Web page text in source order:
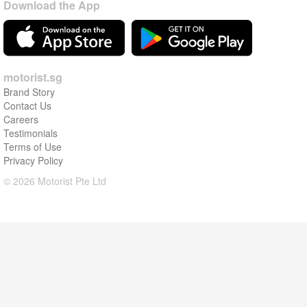
Download the App
motorist.sg
Brand Story
Contact Us
Careers
Testimonials
Terms of Use
Privacy Policy
© 2026 Motorist Pte Ltd